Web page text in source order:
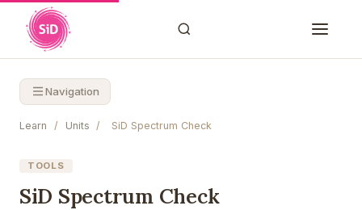
Navigation
Learn / Units / SiD Spectrum Check
TOOLS
SiD Spectrum Check